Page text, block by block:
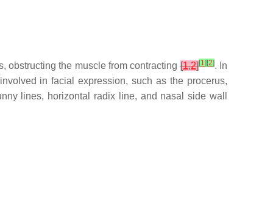
obstructing the muscle from contracting[1,2][1] [2]. In
in facial expression, such as the procerus,
lines, horizontal radix line, and nasal side wall